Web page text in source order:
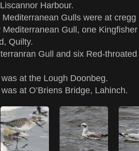
Harbour.
Gulls were at
Mediterranean Gull, one
Quilty.
Gull and six Red-
at the Lough Doonbeg.
at O’Briens Bridge, Lahinch.